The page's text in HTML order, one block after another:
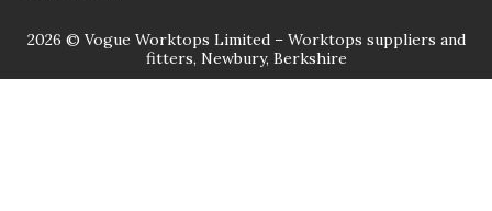
2026 © Vogue Worktops Limited – Worktops suppliers and
fitters, Newbury, Berkshire